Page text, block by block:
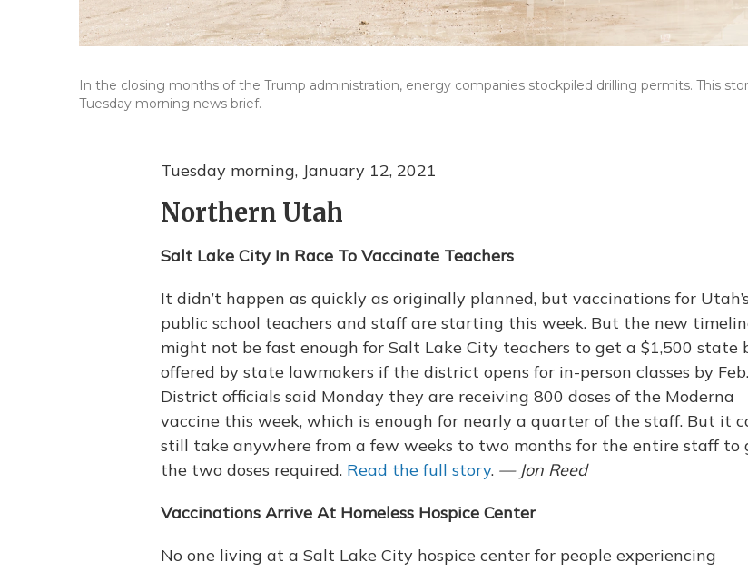
In the closing months of the Trump administration, energy companies stockpiled drilling permits. This
Tuesday morning news brief.
Tuesday morning, January 12, 2021
Northern Utah
Salt Lake City In Race To Vaccinate Teachers
It didn’t happen as quickly as originally planned, but vaccinations for Utah’s
public school teachers and staff are starting this week. But the new
might not be fast enough for Salt Lake City teachers to get a $1,500 state
offered by state lawmakers if the district opens for in-person classes by
District officials said Monday they are receiving 800 doses of the Moderna
vaccine this week, which is enough for nearly a quarter of the staff. But it
still take anywhere from a few weeks to two months for the entire staff to
the two doses required. Read the full story. — Jon Reed
Vaccinations Arrive At Homeless Hospice Center
No one living at a Salt Lake City hospice center for people experiencing